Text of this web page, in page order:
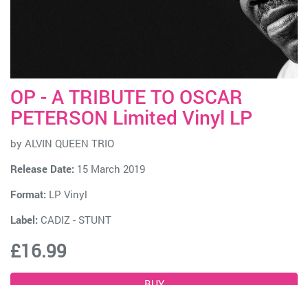
OP - A TRIBUTE TO OSCAR
PETERSON Limited Vinyl LP
by ALVIN QUEEN TRIO
Release Date: 15 March 2019
Format: LP Vinyl
Label: CADIZ - STUNT
£16.99